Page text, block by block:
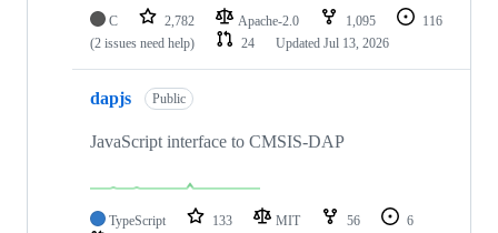
C 2,782 Apache-2.0 1,095
116
(2 issues need help)
24 Updated Jul 13, 2026
dapjs Public
JavaScript interface to CMSIS-DAP
TypeScript 133 MIT 56
6